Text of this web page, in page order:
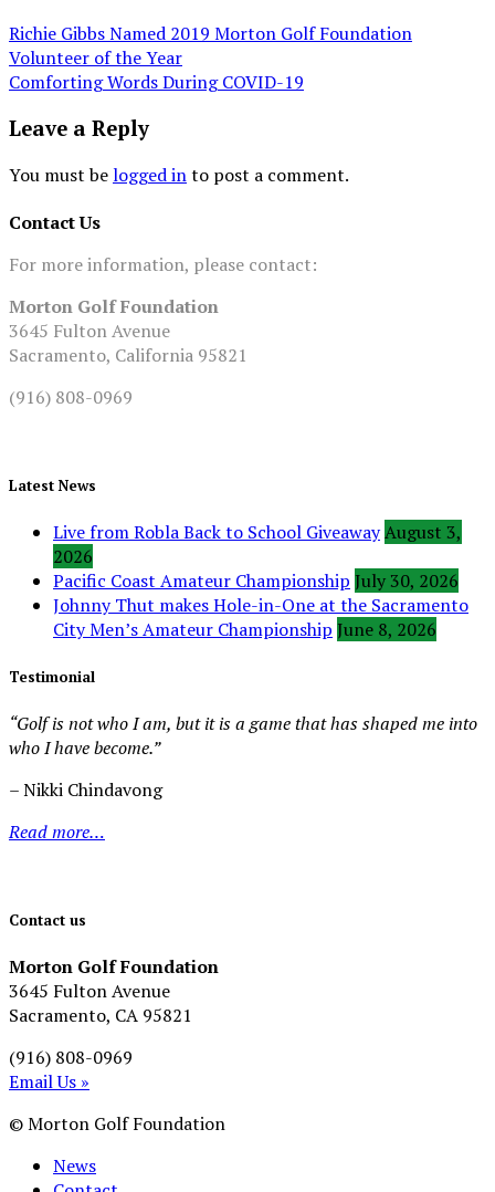
Richie Gibbs Named 2019 Morton Golf Foundation
Volunteer of the Year
Comforting Words During COVID-19
Leave a Reply
You must belogged into post a comment.
Contact Us
For more information, please contact:
Morton Golf Foundation
3645 Fulton Avenue
Sacramento, California 95821
(916) 808-0969
Latest News
Live from Robla Back to School GiveawayAugust 3,
2026
Pacific Coast Amateur Championship July 30, 2026
Johnny Thut makes Hole-in-One at the Sacramento
City Men’s Amateur Championship June 8, 2026
Testimonial
“Golf is not who I am, but it is a game that has shaped me into
who I have become.”
– Nikki Chindavong
Read more…
Contact us
Morton Golf Foundation
3645 Fulton Avenue
Sacramento, CA 95821
(916) 808-0969
Email Us »
© Morton Golf Foundation
News